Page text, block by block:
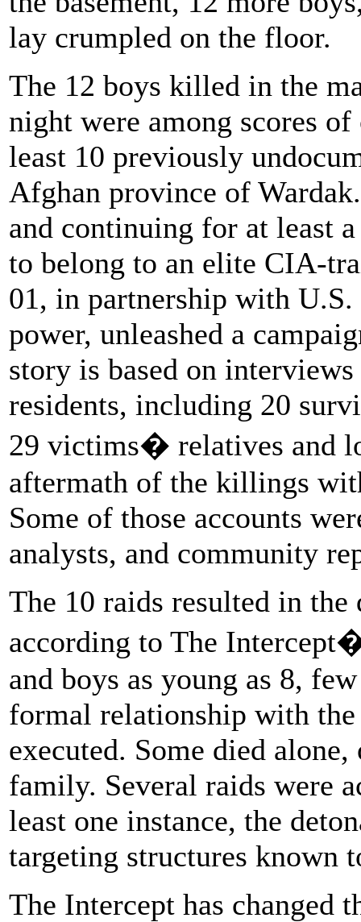
lay crumpled on the floor.
The 12 boys killed in the
night were among scores
least 10 previously
Afghan province of
and continuing for at least
to belong to an elite CIA-
01, in partnership with
power, unleashed a
story is based on
residents, including 20
29 victims� relatives and
aftermath of the killings
Some of those accounts
analysts, and community
The 10 raids resulted in
according to The
and boys as young as 8,
formal relationship with
executed. Some died
family. Several raids were
least one instance, the
targeting structures known
The Intercept has changed